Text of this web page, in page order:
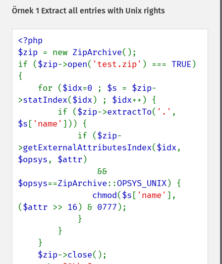
Örnek 1 Extract all entries with Unix rights
<?php
$zip = new ZipArchive();
if ($zip->open( 'test.zip' ) === TRUE )
{
    for (
$idx=0 ; $s = $zip-
>statIndex($idx ) ; $idx++) {
        if (
$zip->extractTo( '.'
$s [ 'name' ])) {
            if (
$zip-
>getExternalAttributesIndex($idx
$opsys, $attr )
$opsys==ZipArchive::OPSYS_UNIX) {
chmod($s [ 'name' ],
($attr >> 16 ) & 0777 );
$zip->close();